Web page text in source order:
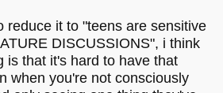
reduce it to "teens are sensitive
DISCUSSIONS", i think
is that it's hard to have that
when you're not consciously